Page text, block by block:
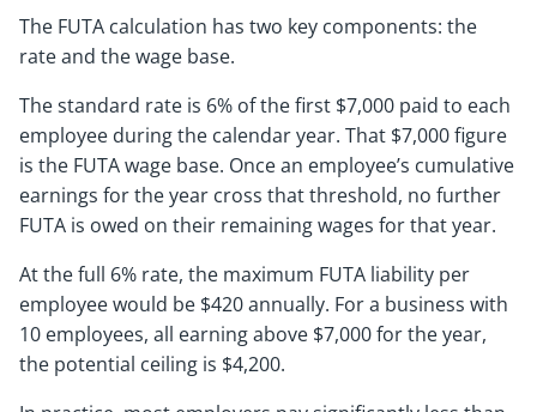
The FUTA calculation has two key components: the
rate and the wage base.
The standard rate is 6% of the first $7,000 paid to each
employee during the calendar year. That $7,000 figure
is the FUTA wage base. Once an employee’s cumulative
earnings for the year cross that threshold, no further
FUTA is owed on their remaining wages for that year.
At the full 6% rate, the maximum FUTA liability per
employee would be $420 annually. For a business with
10 employees, all earning above $7,000 for the year,
the potential ceiling is $4,200.